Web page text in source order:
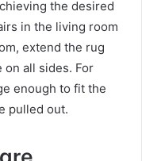
the desired
in the living room
extend the rug
on all sides. For
enough to fit the
pulled out.